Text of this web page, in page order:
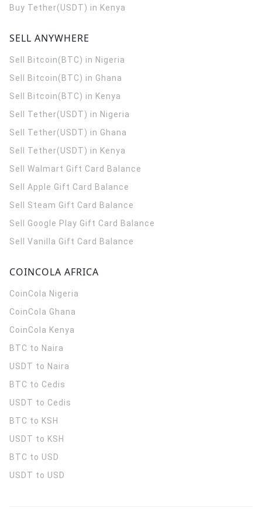
Buy Tether(USDT) in Kenya
SELL ANYWHERE
Sell Bitcoin(BTC) in Nigeria
Sell Bitcoin(BTC) in Ghana
Sell Bitcoin(BTC) in Kenya
Sell Tether(USDT) in Nigeria
Sell Tether(USDT) in Ghana
Sell Tether(USDT) in Kenya
Sell Walmart Gift Card Balance
Sell Apple Gift Card Balance
Sell Steam Gift Card Balance
Sell Google Play Gift Card Balance
Sell Vanilla Gift Card Balance
COINCOLA AFRICA
CoinCola Nigeria
CoinCola Ghana
CoinCola Kenya
BTC to Naira
USDT to Naira
BTC to Cedis
USDT to Cedis
BTC to KSH
USDT to KSH
BTC to USD
USDT to USD